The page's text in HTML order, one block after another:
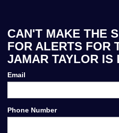
CAN'T MAKE THE
FOR ALERTS FOR
JAMAR TAYLOR IS
Email
Phone Number